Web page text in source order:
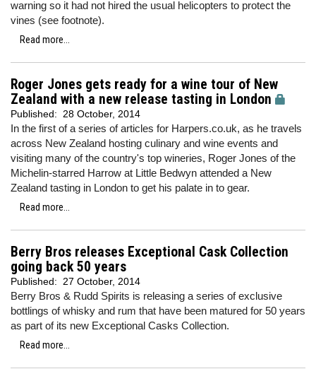
warning so it had not hired the usual helicopters to protect the
vines (see footnote).
Read more...
Roger Jones gets ready for a wine tour of New
Zealand with a new release tasting in London
Published: 28 October, 2014
In the first of a series of articles for Harpers.co.uk, as he travels
across New Zealand hosting culinary and wine events and
visiting many of the country's top wineries, Roger Jones of the
Michelin-starred Harrow at Little Bedwyn attended a New
Zealand tasting in London to get his palate in to gear.
Read more...
Berry Bros releases Exceptional Cask Collection
going back 50 years
Published: 27 October, 2014
Berry Bros & Rudd Spirits is releasing a series of exclusive
bottlings of whisky and rum that have been matured for 50 years
as part of its new Exceptional Casks Collection.
Read more...